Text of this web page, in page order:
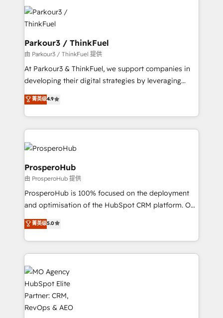
embark on a transformational journey that sets your
business up for long-term success. Unlock your
and customer success through smart automation,
data hygiene, and tailored HubSpot solutions. Our
clients choose us because we blend the expertise of
a global consultancy with the care and agility of a
boutique firm. At Triario, we’re big enough to deliver
but small enough to listen. Our Services: HubSpot
implementations & data migration Custom AI agents
Website design Let’s turn your CRM into your growth
engine!
Parkour3 / ThinkFuel
由 Parkour3 / ThinkFuel 提供
At Parkour3 & ThinkFuel, we support companies in
developing their digital strategies by leveraging
technologies and automating their marketing and
sales processes to generate growth. Our offer spans
from Strategy to Operations. We specialize in CRM
onboarding and implementation, web design, sales
& marketing automation, and digital marketing. With
extensive experience working with tech companies
and manufacturers since 2002, we are committed to
empowering our clients and developing their
autonomy. Get to grips with HubSpot through
guided implementation and seamless integration of
you like support in deploying your inbound
Canadian agencies, and we both hold Onboarding
Accreditations. Based in Canada (coast to coast), our
services are offered in both English & French.
菁英级4.9
ProsperoHub
由 ProsperoHub 提供
ProsperoHub is 100% focused on the deployment
and optimisation of the HubSpot CRM platform. Our
highly experienced team of solutions experts will
ensure that you achieve maximum adoption and
ROI from your HubSpot investment. Use our
extensive HubSpot, sales, marketing, service and
integrations expertise to lead your team on their
HubSpot journey, design and implement your
processes and skilfully bring your revenue
infrastructure to life. Our collaborative approach
keeps you in control whilst we plan and support the
菁英级5.0